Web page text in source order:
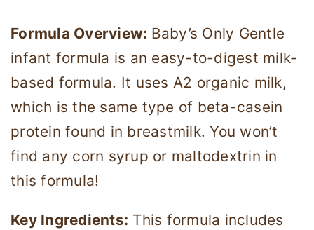
Formula Overview: Baby’s Only Gentle
infant formula is an easy-to-digest milk-
based formula. It uses A2 organic milk,
which is the same type of beta-casein
protein found in breastmilk. You won’t
find any corn syrup or maltodextrin in
this formula!
Key Ingredients: This formula includes